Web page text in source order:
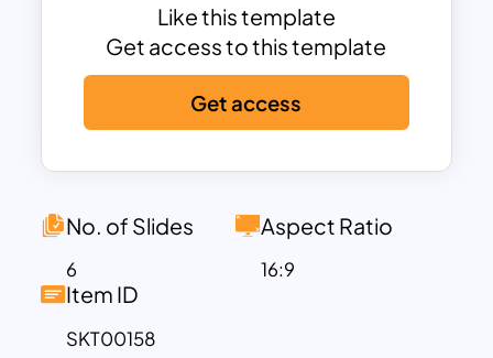
competitors, you can develop
strategies for competing against similar
businesses in your industry. So don’t
miss out – download our template today
and get ahead of the competition!
Like this template
Get access to this template
Get access
No. of Slides
6
Aspect Ratio
16:9
Item ID
SKT00158